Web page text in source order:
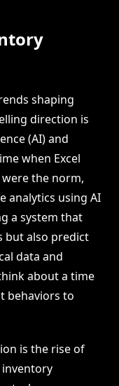
shaping
direction is
(AI) and
when Excel
the norm,
analytics using AI
a system that
but also predict
data and
about a time
behaviors to
is the rise of
inventory